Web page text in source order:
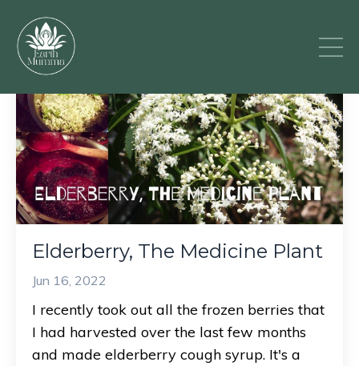
Elderberry, The Medicine Plant
Jun 16, 2022
I recently took out all the frozen berries that
I had harvested over the last few months
and made elderberry cough syrup. It's a